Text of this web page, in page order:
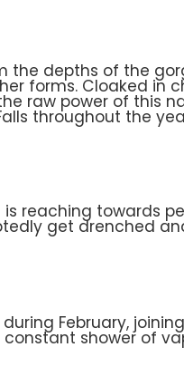
the depths of the
forms. Cloaked
raw power of this
throughout the
reaching towards
get drenched
February,
shower of